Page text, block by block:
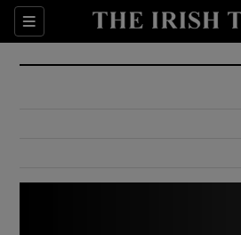
Sections
Show
Show